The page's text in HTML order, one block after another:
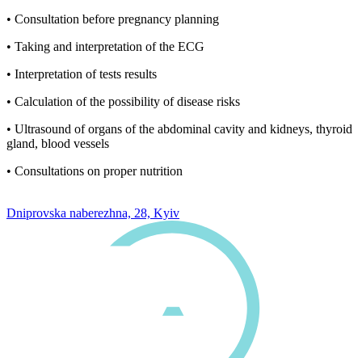
• Consultation before pregnancy planning
• Taking and interpretation of the ECG
• Interpretation of tests results
• Calculation of the possibility of disease risks
• Ultrasound of organs of the abdominal cavity and kidneys, thyroid
gland, blood vessels
• Consultations on proper nutrition
Dniprovska naberezhna, 28, Kyiv